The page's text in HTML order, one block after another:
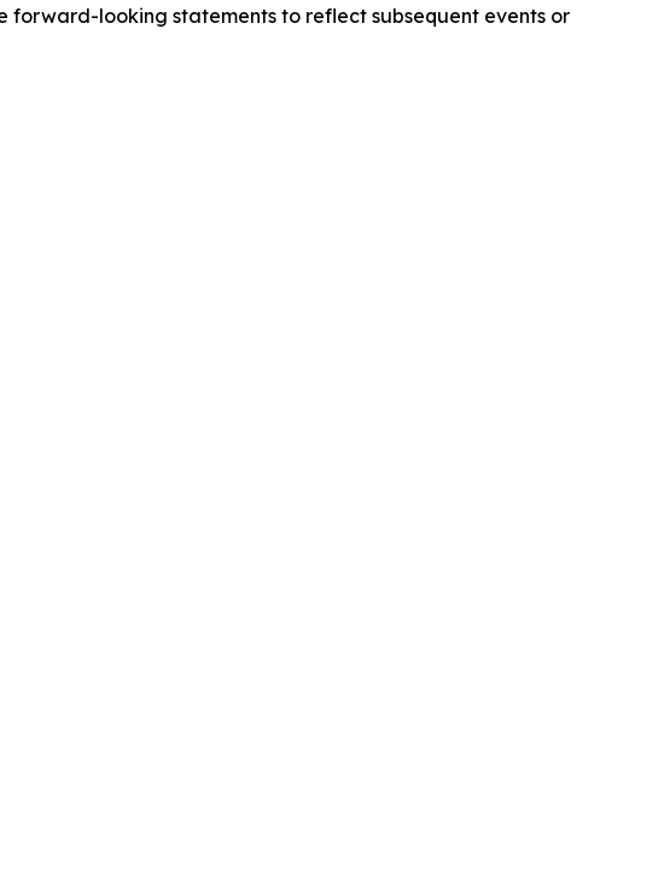
looking statements to reflect subsequent events or